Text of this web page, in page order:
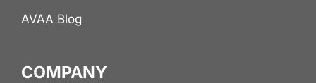
AVAA Blog
COMPANY